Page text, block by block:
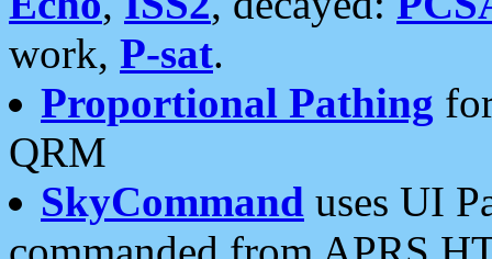
work, P-sat.
Proportional Pathing
QRM
SkyCommand uses UI